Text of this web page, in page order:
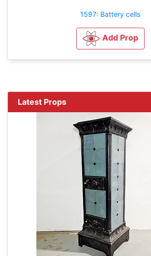
1597: Battery cells
Add Prop
Latest Props